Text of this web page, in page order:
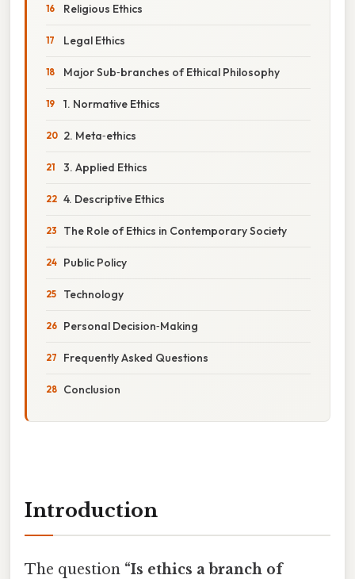
Religious Ethics
Legal Ethics
Major Sub‑branches of Ethical Philosophy
1. Normative Ethics
2. Meta‑ethics
3. Applied Ethics
4. Descriptive Ethics
The Role of Ethics in Contemporary Society
Public Policy
Technology
Personal Decision‑Making
Frequently Asked Questions
Conclusion
Introduction
The question “Is ethics a branch of